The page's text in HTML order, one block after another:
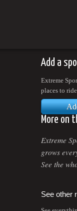
Add a
Extreme
places to
More on
Extreme
grows
See the
See other